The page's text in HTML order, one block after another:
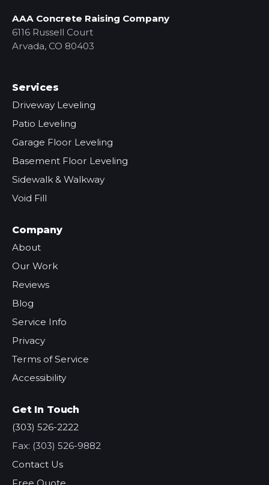
AAA Concrete Raising Company
6116 Russell Court
Arvada, CO 80403
Services
Driveway Leveling
Patio Leveling
Garage Floor Leveling
Basement Floor Leveling
Sidewalk & Walkway
Void Fill
Company
About
Our Work
Reviews
Blog
Service Info
Privacy
Terms of Service
Accessibility
Get In Touch
(303) 526-2222
Fax: (303) 526-9882
Contact Us